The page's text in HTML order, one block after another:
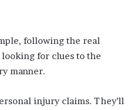
following the real
for clues to the
manner.
injury claims. They’ll